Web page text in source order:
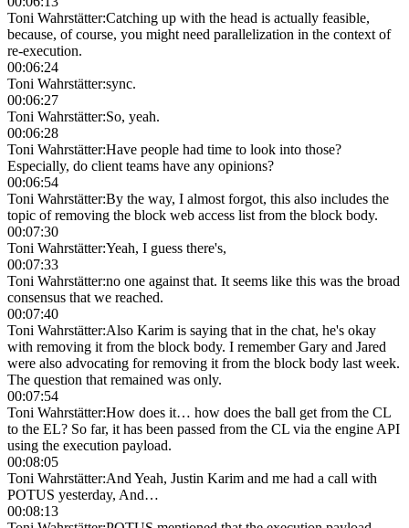
Toni Wahrstätter:Catching up with the head is actually feasible,
because, of course, you might need parallelization in the context of
re-execution.
00:06:24
Toni Wahrstätter:sync.
00:06:27
Toni Wahrstätter:So, yeah.
00:06:28
Toni Wahrstätter:Have people had time to look into those?
Especially, do client teams have any opinions?
00:06:54
Toni Wahrstätter:By the way, I almost forgot, this also includes the
topic of removing the block web access list from the block body.
00:07:30
Toni Wahrstätter:Yeah, I guess there's,
00:07:33
Toni Wahrstätter:no one against that. It seems like this was the broad
consensus that we reached.
00:07:40
Toni Wahrstätter:Also Karim is saying that in the chat, he's okay
with removing it from the block body. I remember Gary and Jared
were also advocating for removing it from the block body last week.
The question that remained was only.
00:07:54
Toni Wahrstätter:How does it… how does the ball get from the CL
to the EL? So far, it has been passed from the CL via the engine API
using the execution payload.
00:08:05
Toni Wahrstätter:And Yeah, Justin Karim and me had a call with
POTUS yesterday, And…
00:08:13